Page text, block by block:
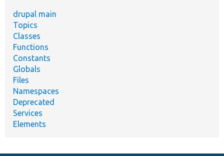
drupal main
Topics
Classes
Functions
Constants
Globals
Files
Namespaces
Deprecated
Services
Elements